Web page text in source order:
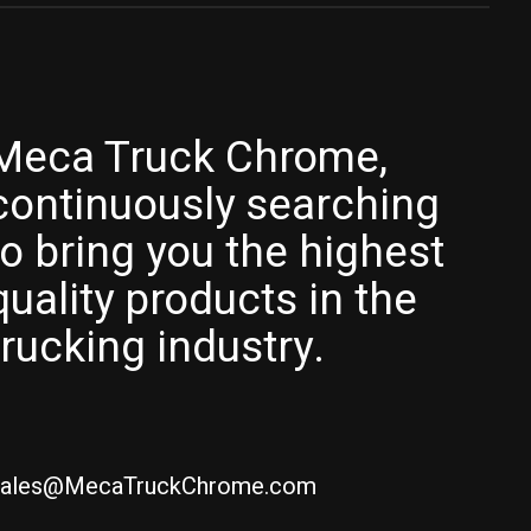
Truck Chrome,
searching
bring you the highest
products in the
industry.